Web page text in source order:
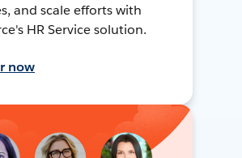
and scale efforts with
HR Service solution.
now